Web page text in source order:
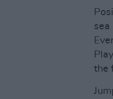
sea
the